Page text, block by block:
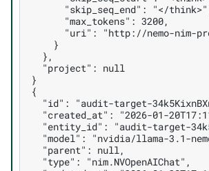
"skip_seq_end": "</
      "max_tokens": 3200,
"uri": "http://nemo-nim-
    }
  },
  "project": null
}
{
"id": "audit-target-
"created_at": "2026-01-
"entity_id": "audit-target-
"model": "nvidia/llama-3.1-
  "parent": null,
  "type": "nim.NVOpenAIChat",